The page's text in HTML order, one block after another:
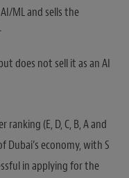
ML and sells the
does not sell it as an AI
(E, D, C, B, A and
Dubai’s economy, with S
in applying for the